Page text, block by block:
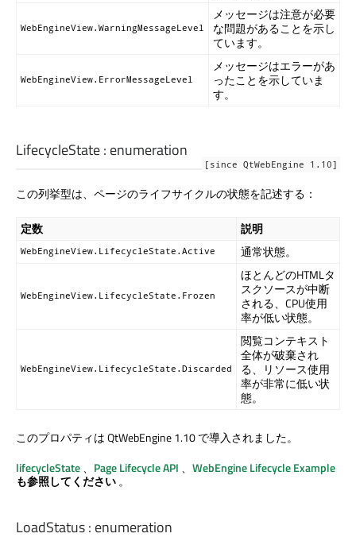
WebEngineView.WarningMessageLevel
メッセージは注意が必要
な問題があることを示し
ています。
WebEngineView.ErrorMessageLevel
メッセージはエラーがあ
ったことを示していま
す。
LifecycleState: enumeration
[since QtWebEngine 1.10]
この列挙型は、ページのライフサイクルの状態を記述する：
定数 説明
WebEngineView.LifecycleState.Active 通常状態。
WebEngineView.LifecycleState.Frozen
ほとんどのHTMLタ
スクソースが中断
される、CPU使用
率が低い状態。
WebEngineView.LifecycleState.Discarded
閲覧コンテキスト
全体が破棄され
る、リソース使用
率が非常に低い状
態。
このプロパティは QtWebEngine 1.10 で導入されました。
lifecycleState、 Page Lifecycle API 、 WebEngine Lifecycle Example
も参照してください。
LoadStatus: enumeration